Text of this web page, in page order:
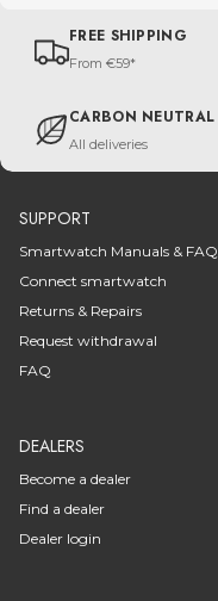
FREE SHIPPING
From €59*
CARBON NEUTRAL
All deliveries
SUPPORT
Smartwatch Manuals &
Connect smartwatch
Returns & Repairs
Request withdrawal
FAQ
DEALERS
Become a dealer
Find a dealer
Dealer login